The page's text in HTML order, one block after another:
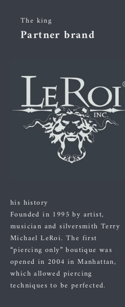
The king
Partner brand
his history
Founded in 1995 by artist,
musician and silversmith Terry
Michael LeRoi. The first
“piercing only” boutique was
opened in 2004 in Manhattan,
which allowed piercing
techniques to be perfected.